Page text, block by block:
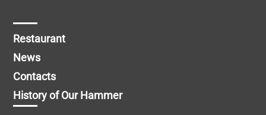
Restaurant
News
Contacts
History of Our Hammer